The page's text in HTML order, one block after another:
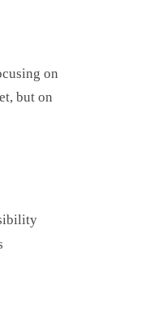
on
but on